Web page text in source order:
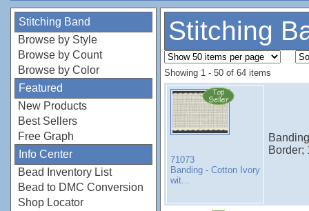
Stitching Band
Browse by Style
Browse by Count
Browse by Color
Featured
New Products
Best Sellers
Free Graph
Info Center
Bead Inventory List
Bead to DMC Conversion
Shop Locator
Stitching
Showing 1 - 50 of 64 items
71073
Banding - Cotton Ivory
wit...
Border;